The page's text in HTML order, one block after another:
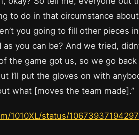
to do in that circumstance
you going to fill other pieces
you can be? And we tried,
the game got us, so we go
I’ll put the gloves on with
what [moves the team made].”
1010XL/status/